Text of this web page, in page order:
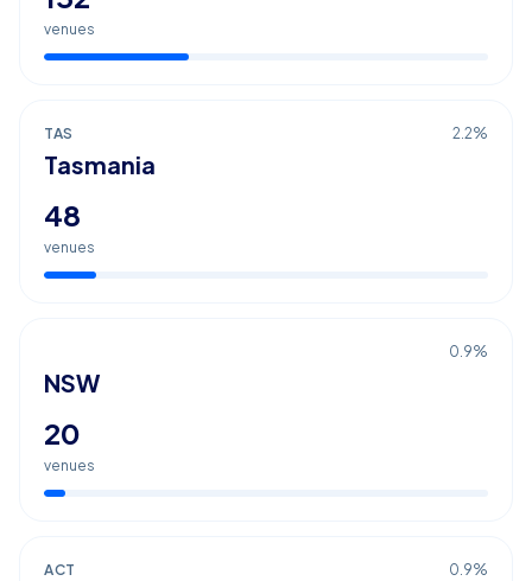
venues
TAS 2.2%
Tasmania
48
venues
0.9%
NSW
20
venues
ACT 0.9%